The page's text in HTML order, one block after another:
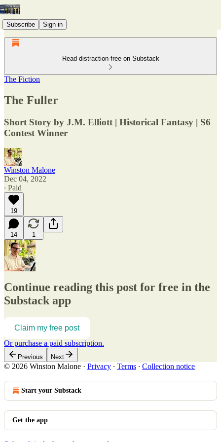
Subscribe Sign in
Read distraction-free on Substack
The Fiction
The Fuller
Short Story by J.M. Elliott | Historical Fantasy | S6
Contest Winner
Winston Malone
Dec 04, 2022
∙ Paid
19
14 1
Continue reading this post for free in the
Substack app
Claim my free post
Or purchase a paid subscription.
Previous Next
© 2026 Winston Malone · Privacy ∙ Terms ∙ Collection notice
Start your Substack
Get the app